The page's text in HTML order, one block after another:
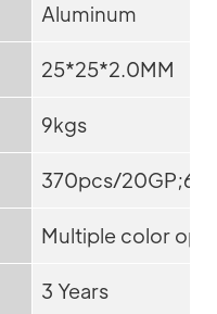
Aluminum
25*25*2.0MM
9kgs
370pcs/
Multiple color
3 Years